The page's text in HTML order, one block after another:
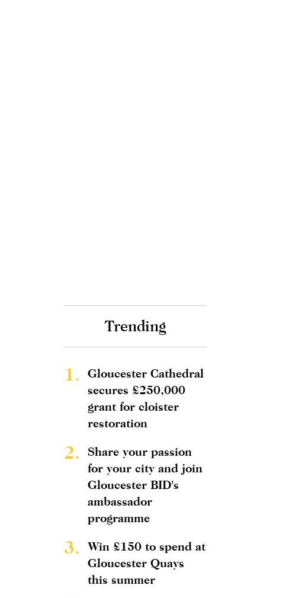
Trending
1.
Gloucester Cathedral
secures £250,000
grant for cloister
restoration
2.
Share your passion
for your city and join
Gloucester BID's
ambassador
programme
3.
Win £150 to spend at
Gloucester Quays
this summer